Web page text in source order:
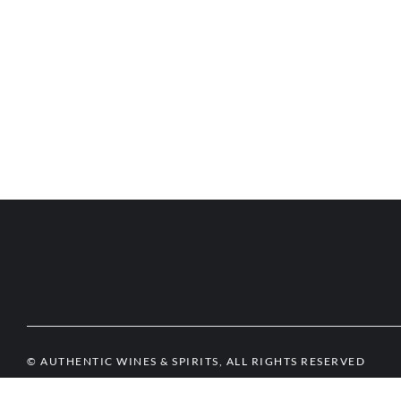
© AUTHENTIC WINES & SPIRITS, ALL RIGHTS RESERVED